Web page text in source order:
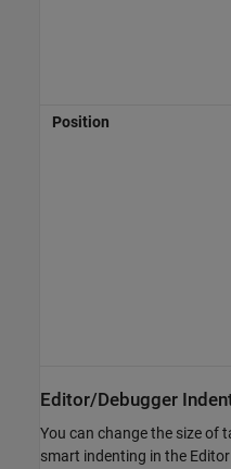
Position
Editor/Debugger
You can change the size of
smart indenting in the